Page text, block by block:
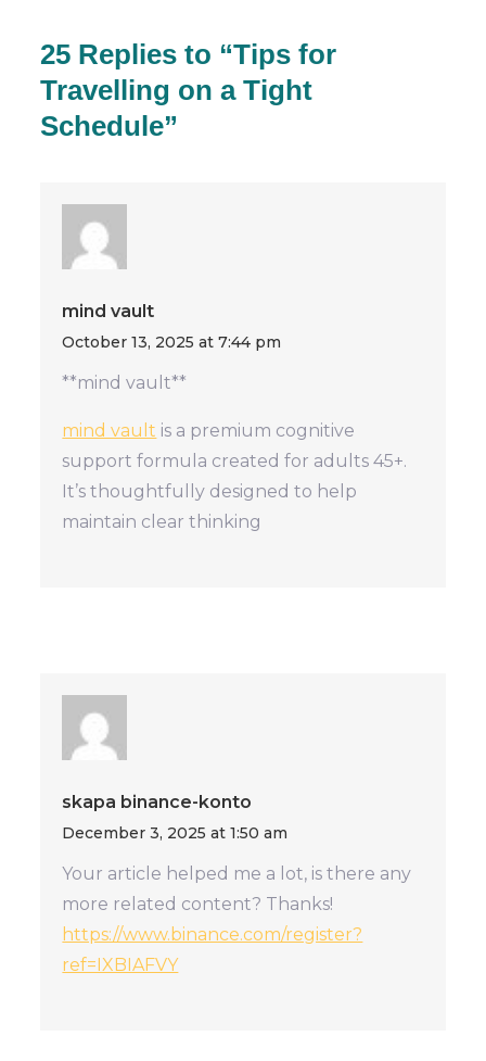
25 Replies to “Tips for
Travelling on a Tight
Schedule”
mind vault
October 13, 2025 at 7:44 pm
**mind vault**
mind vault is a premium cognitive
support formula created for adults 45+.
It’s thoughtfully designed to help
maintain clear thinking
skapa binance-konto
December 3, 2025 at 1:50 am
Your article helped me a lot, is there any
more related content? Thanks!
https://www.binance.com/register?
ref=IXBIAFVY